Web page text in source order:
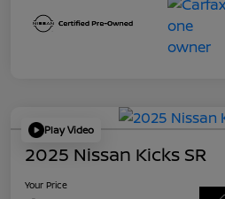
Play Video
2025 Nissan Kicks SR
Your Price